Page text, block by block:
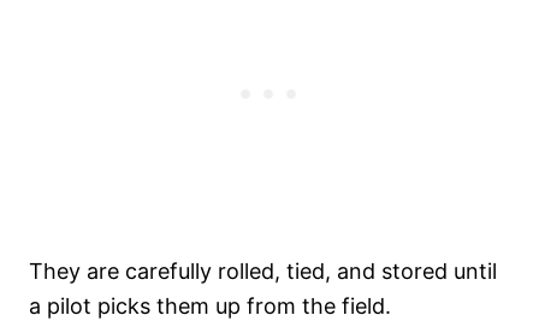
They are carefully rolled, tied, and stored until
a pilot picks them up from the field.